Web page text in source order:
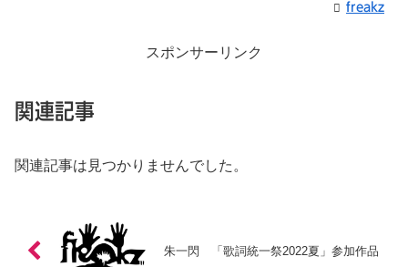
freakz
スポンサーリンク
関連記事
関連記事は見つかりませんでした。
朱一閃 「歌詞統一祭2022夏」参加作品